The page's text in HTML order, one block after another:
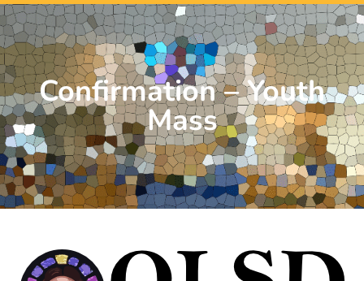
Confirmation – Youth
Mass